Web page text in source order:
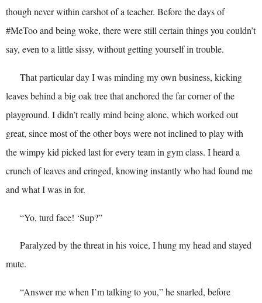
though never within earshot of a teacher. Before the days of
#MeToo and being woke, there were still certain things you couldn’t
say, even to a little sissy, without getting yourself in trouble.
That particular day I was minding my own business, kicking
leaves behind a big oak tree that anchored the far corner of the
playground. I didn’t really mind being alone, which worked out
great, since most of the other boys were not inclined to play with
the wimpy kid picked last for every team in gym class. I heard a
crunch of leaves and cringed, knowing instantly who had found me
and what I was in for.
“Yo, turd face! ‘Sup?”
Paralyzed by the threat in his voice, I hung my head and stayed
mute.
“Answer me when I’m talking to you,” he snarled, before